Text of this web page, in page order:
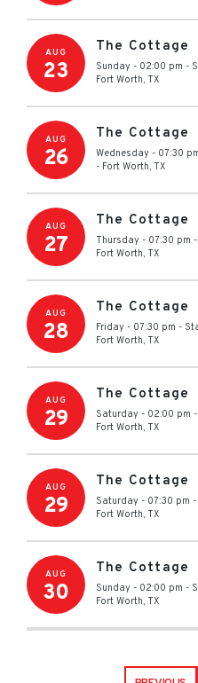
AUG
23
The Cottage
Sunday - 02:00 pm -
Fort Worth, TX
AUG
26
The Cottage
Wednesday - 07:30
- Fort Worth, TX
AUG
27
The Cottage
Thursday - 07:30 pm -
Fort Worth, TX
AUG
28
The Cottage
Friday - 07:30 pm -
Fort Worth, TX
AUG
29
The Cottage
Saturday - 02:00 pm -
Fort Worth, TX
AUG
29
The Cottage
Saturday - 07:30 pm -
Fort Worth, TX
AUG
30
The Cottage
Sunday - 02:00 pm -
Fort Worth, TX